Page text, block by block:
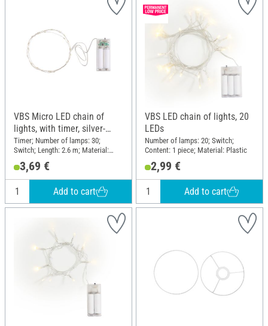
VBS Micro LED chain of
lights, with timer, silver-
coloured wire, 30 LEDs
Timer; Number of lamps: 30;
Switch; Length: 2.6 m; Material:
3,69 €
Add to cart
VBS LED chain of lights, 20
LEDs
Number of lamps: 20; Switch;
Content: 1 piece; Material: Plastic
2,99 €
Add to cart